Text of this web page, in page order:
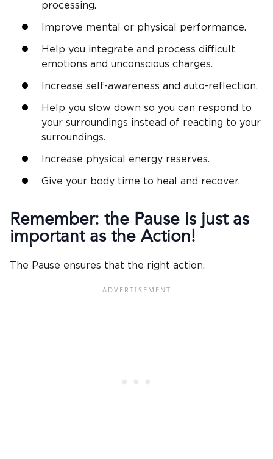
processing.
Improve mental or physical performance.
Help you integrate and process difficult
emotions and unconscious charges.
Increase self-awareness and auto-reflection.
Help you slow down so you can respond to
your surroundings instead of reacting to your
surroundings.
Increase physical energy reserves.
Give your body time to heal and recover.
Remember: the Pause is just as
important as the Action!
The Pause ensures that the right action.